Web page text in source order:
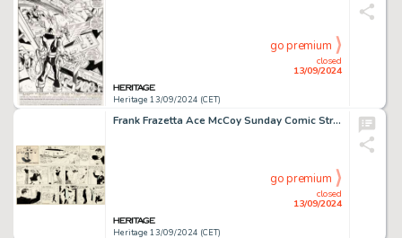
Heritage 13/09/2024 (CET)
closed
13/09/2024
go premium
Frank Frazetta Ace McCoy Sunday Comic Strip Original Art dated 12-21-52 (McNaught Syndicate, 1952).
Heritage 13/09/2024 (CET)
closed
13/09/2024
go premium